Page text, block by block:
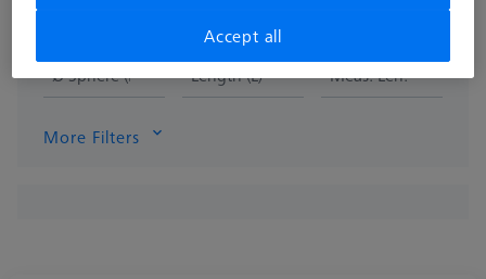
Ø Sphere (DK) Length (L) Meas. Len. (ML)
More Filters
Accept all